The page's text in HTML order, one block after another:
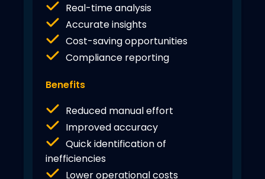
Real-time analysis
Accurate insights
Cost-saving opportunities
Compliance reporting
Benefits
Reduced manual effort
Improved accuracy
Quick identification of
inefficiencies
Lower operational costs